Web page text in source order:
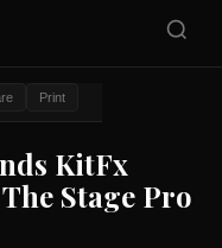
Print
KitFx
Stage Pro